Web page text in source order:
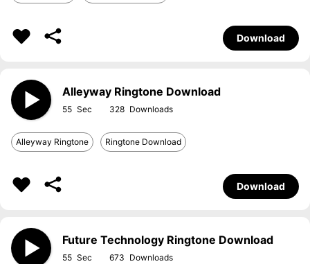
Download
Alleyway Ringtone Download
55 328
Alleyway Ringtone Ringtone Download
Download
Future Technology Ringtone Download
55 673